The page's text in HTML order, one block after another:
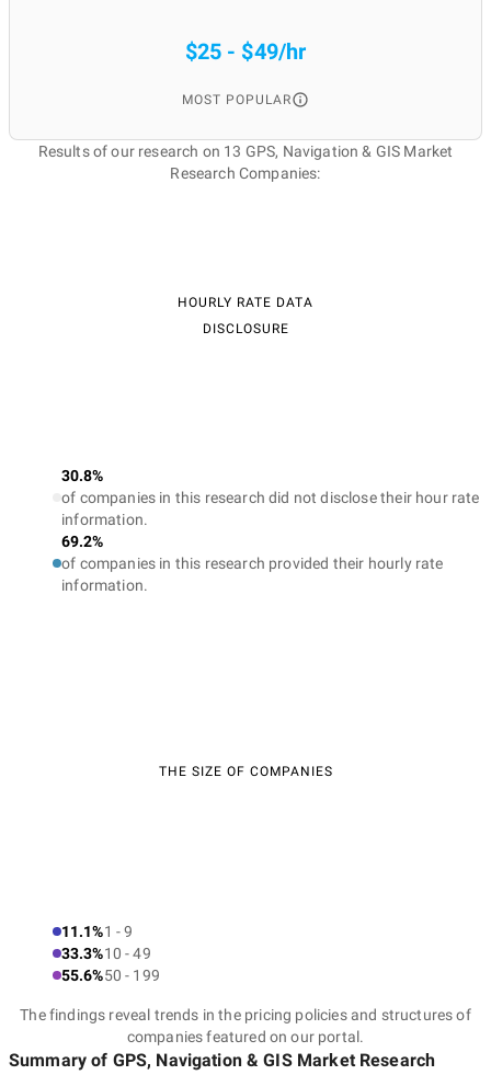
$25 - $49/hr
MOST POPULAR
Results of our research on 13 GPS, Navigation & GIS Market
Research Companies:
HOURLY RATE DATA
DISCLOSURE
30.8%
of companies in this research did not disclose their hour rate
information.
69.2%
of companies in this research provided their hourly rate
information.
THE SIZE OF COMPANIES
11.1%1 - 9
33.3%10 - 49
55.6%50 - 199
The findings reveal trends in the pricing policies and structures of
companies featured on our portal.
Summary of GPS, Navigation & GIS Market Research